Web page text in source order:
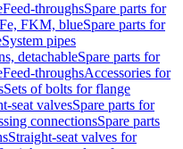
Feed-throughsSpare parts for
FKM, blueSpare parts for
System pipes
detachableSpare parts for
Feed-throughsAccessories for
Sets of bolts for flange
seat valvesSpare parts for
connectionsSpare parts
Straight-seat valves for